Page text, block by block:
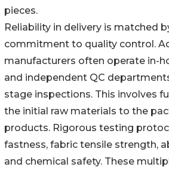
pieces.
Reliability in delivery is matched
commitment to quality control.
manufacturers often operate in-
and independent QC
stage inspections. This involves
the initial raw materials to the
products. Rigorous testing
fastness, fabric tensile strength,
and chemical safety. These